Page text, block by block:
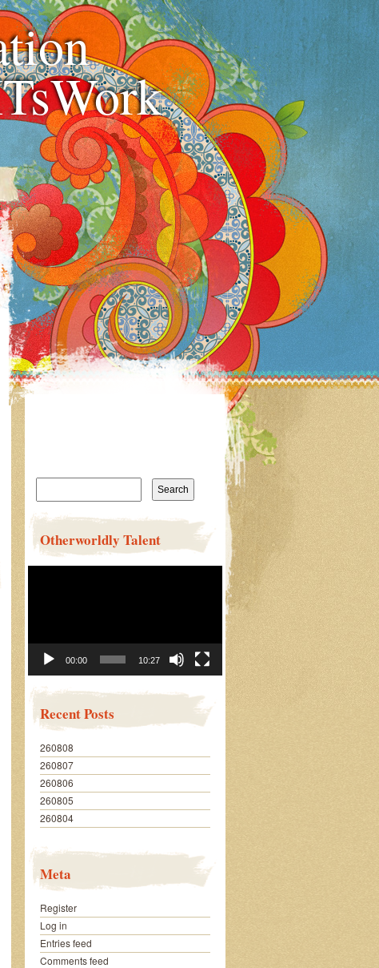
Search
Otherworldly Talent
00:00 10:27
Recent Posts
260808
260807
260806
260805
260804
Meta
Register
Log in
Entries feed
Comments feed